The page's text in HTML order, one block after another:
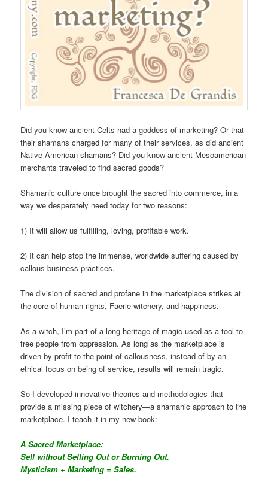
Did you know ancient Celts had a goddess of marketing? Or that
their shamans charged for many of their services, as did ancient
Native American shamans? Did you know ancient Mesoamerican
merchants traveled to find sacred goods?
Shamanic culture once brought the sacred into commerce, in a
way we desperately need today for two reasons:
1) It will allow us fulfilling, loving, profitable work.
2) It can help stop the immense, worldwide suffering caused by
callous business practices.
The division of sacred and profane in the marketplace strikes at
the core of human rights, Faerie witchery, and happiness.
As a witch, I’m part of a long heritage of magic used as a tool to
free people from oppression. As long as the marketplace is
driven by profit to the point of callousness, instead of by an
ethical focus on being of service, results will remain tragic.
So I developed innovative theories and methodologies that
provide a missing piece of witchery—a shamanic approach to the
marketplace. I teach it in my new book:
A Sacred Marketplace:
Sell without Selling Out or Burning Out.
Mysticism + Marketing = Sales.